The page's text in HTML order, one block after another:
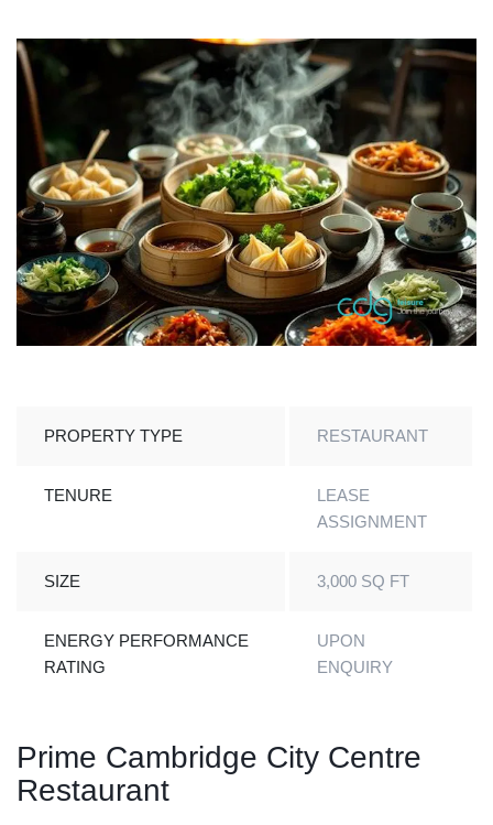
PROPERTY TYPE RESTAURANT
TENURE
LEASE
ASSIGNMENT
SIZE 3,000 SQ FT
ENERGY PERFORMANCE
RATING
UPON
ENQUIRY
Prime Cambridge City Centre
Restaurant